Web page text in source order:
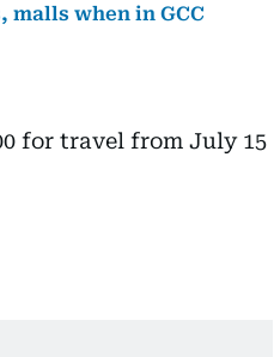
malls when in GCC
for travel from July 15